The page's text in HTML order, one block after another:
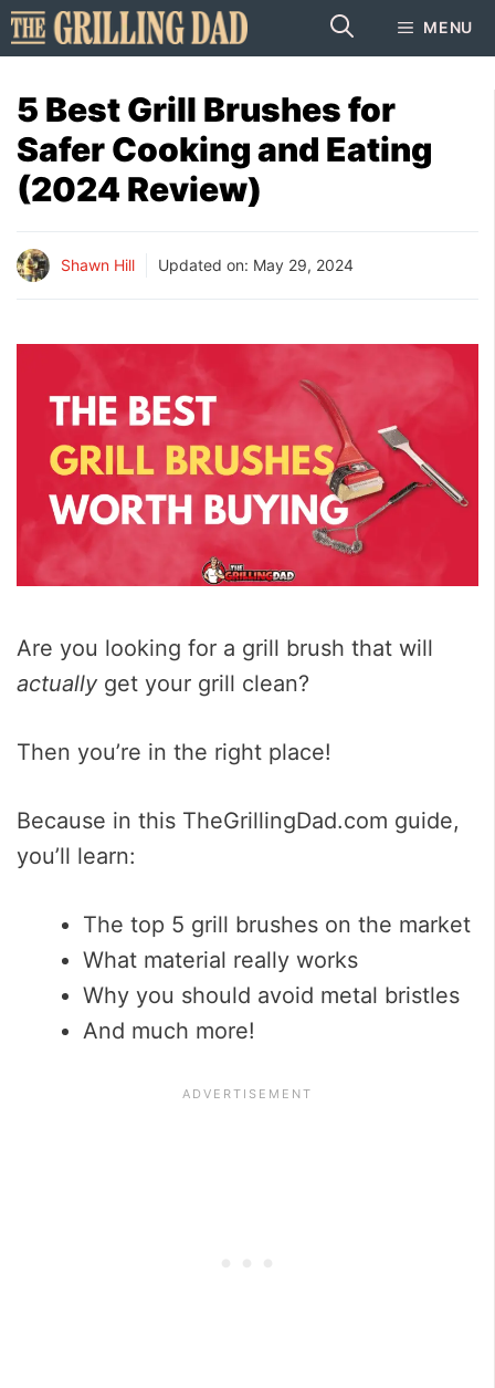
Skip
to
MENU
5 Best Grill Brushes for
Safer Cooking and Eating
(2024 Review)
Shawn Hill Updated on: May 29, 2024
Are you looking for a grill brush that will
actually get your grill clean?
Then you’re in the right place!
Because in this TheGrillingDad.com guide,
you’ll learn:
The top 5 grill brushes on the market
What material really works
Why you should avoid metal bristles
And much more!